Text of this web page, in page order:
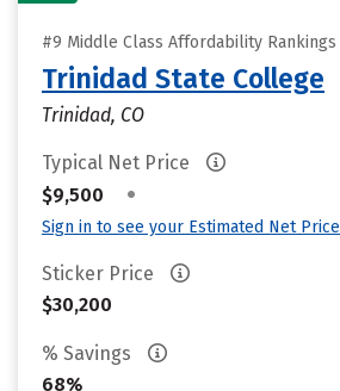
#9 Middle Class Affordability Rankings
Trinidad State College
Trinidad, CO
Typical Net Price
$9,500
•
Sign in to see your Estimated Net Price
Sticker Price
$30,200
% Savings
68%